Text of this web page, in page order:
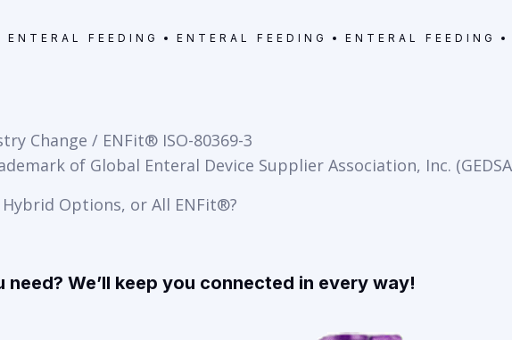
ENTERAL FEEDING ENTERAL FEEDING ENTERAL FEEDING
Change / ENFit® ISO-80369-3
of Global Enteral Device Supplier Association, Inc.
Hybrid Options, or All ENFit®?
need? We’ll keep you connected in every way!